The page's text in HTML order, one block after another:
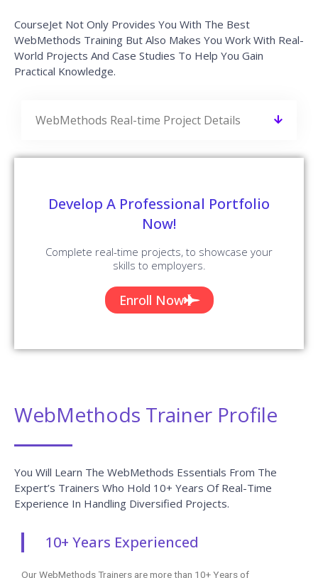
CourseJet Not Only Provides You With The Best
WebMethods Training But Also Makes You Work With Real-
World Projects And Case Studies To Help You Gain
Practical Knowledge.
WebMethods Real-time Project Details
Develop A Professional Portfolio
Now!
Complete real-time projects, to showcase your
skills to employers.
Enroll Now
WebMethods Trainer Profile
You Will Learn The WebMethods Essentials From The
Expert’s Trainers Who Hold 10+ Years Of Real-Time
Experience In Handling Diversified Projects.
10+ Years Experienced
Our WebMethods Trainers are more than 10+ Years of